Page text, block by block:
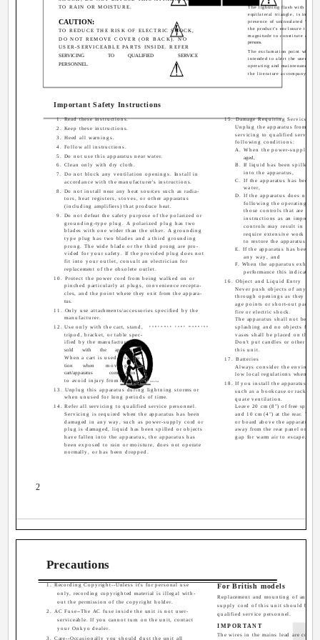
2
Important Safety Instructions
1. Read these instructions.
2. Keep these instructions.
3. Heed all warnings.
4. Follow all instructions.
5. Do not use this apparatus near water.
6. Clean only with dry cloth.
7. Do not block any ventilation openings. Install in
accordance with the manufacturer's instructions.
8. Do not install near any heat sources such as radia-
tors, heat registers, stoves, or other apparatus
(including amplifiers) that produce heat.
9. Do not defeat the safety purpose of the polarized or
grounding-type plug. A polarized plug has two
blades with one wider than the other. A grounding
type plug has two blades and a third grounding
prong. The wide blade or the third prong are pro-
vided for your safety. If the provided plug does not
fit into your outlet, consult an electrician for
replacement of the obsolete outlet.
10. Protect the power cord from being walked on or
pinched particularly at plugs, convenience recepta-
cles, and the point where they exit from the appara-
tus.
11. Only use attachments/accessories specified by the
manufacturer.
12. Use only with the cart, stand,
tripod, bracket, or table spec-
ified by the manufacturer, or
sold
with the
apparatus.
When a cart is used, use cau-
tion
when moving
the
cart/apparatus
combination
to avoid injury from tip-over.
13. Unplug this apparatus during lightning storms or
when unused for long periods of time.
14. Refer all servicing to qualified service personnel.
Servicing is required when the apparatus has been
damaged in any way, such as power-supply cord or
plug is damaged, liquid has been spilled or objects
have fallen into the apparatus, the apparatus has
been exposed to rain or moisture, does not operate
normally, or has been dropped.
15. Damage Requiring Service
Unplug the apparatus from the
servicing to qualified service
following conditions:
A. When the power-supply
aged,
B. If liquid has been spilled,
into the apparatus,
C. If the apparatus has been
water,
D. If the apparatus does not
following the operating
those controls that are
instructions as an improper
controls may result in
require extensive work by
to restore the apparatus to
E. If the apparatus has been
any way, and
F. When the apparatus
performance this indicates a
16. Object and Liquid Entry
Never push objects of any
through openings as they may
age points or short-out parts
fire or electric shock.
The apparatus shall not be
splashing and no objects
vases shall be placed on the
Don't put candles or other
this unit.
17. Batteries
Always consider the
low local regulations when
18. If you install the apparatus in
such as a bookcase or rack,
quate ventilation.
Leave 20 cm (8") of free space
and 10 cm (4") at the rear. The
or board above the apparatus
away from the rear panel or
gap for warm air to escape.
TO RAIN OR MOISTURE.
CAUTION:
TO REDUCE THE RISK OF ELECTRIC SHOCK,
DO NOT REMOVE COVER (OR BACK). NO
USER-SERVICEABLE PARTS INSIDE. REFER
SERVICING
TO QUALIFIED
SERVICE
PERSONNEL.
The lightning flash with
equilateral triangle, is
presence of uninsulated
the product's enclosure that
magnitude to constitute a
persons.
The exclamation point within
intended to alert the user to
operating and maintenance
the literature accompanying
PORTABLE CART WARNING
S3125A
Precautions
1. Recording Copyright--Unless it's for personal use
only, recording copyrighted material is illegal with-
out the permission of the copyright holder.
2. AC Fuse--The AC fuse inside the unit is not user-
serviceable. If you cannot turn on the unit, contact
your Onkyo dealer.
3. Care--Occasionally you should dust the unit all
For British models
Replacement and mounting of an AC
supply cord of this unit should be
qualified service personnel.
IMPORTANT
The wires in the mains lead are